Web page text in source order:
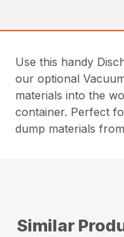
Use this handy
our optional
materials into the
container. Perfect
dump materials
Similar